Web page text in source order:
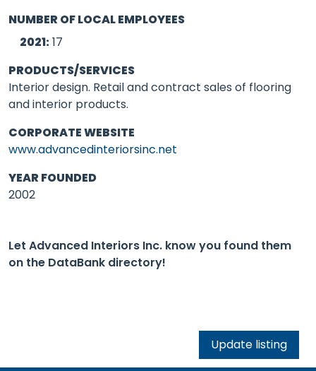
NUMBER OF LOCAL EMPLOYEES
2021:17
PRODUCTS/SERVICES
Interior design. Retail and contract sales of flooring
and interior products.
CORPORATE WEBSITE
www.advancedinteriorsinc.net
YEAR FOUNDED
2002
Let Advanced Interiors Inc. know you found them
on the DataBank directory!
Update listing